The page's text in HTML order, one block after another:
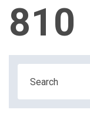
810